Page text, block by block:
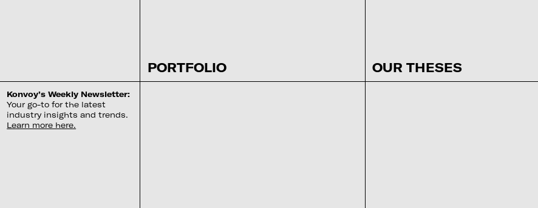
Konvoy’s Weekly Newsletter:
Your go-to for the latest
industry insights and trends.
Learn more here.
PORTFOLIO OUR THESES